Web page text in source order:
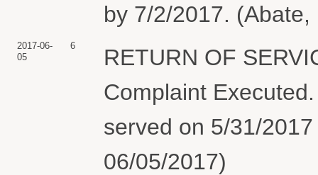
by 7/2/2017.
2017-06-
05
6
RETURN OF
Complaint
served on 5/31/
06/05/2017)